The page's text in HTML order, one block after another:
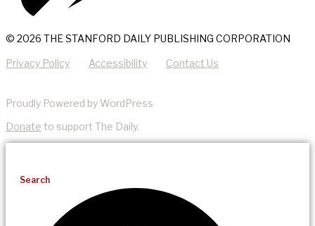
© 2026 THE STANFORD DAILY PUBLISHING CORPORATION
Privacy Policy Accessibility Contact Us
Proudly Powered by WordPress
Donate to support The Daily.
Search